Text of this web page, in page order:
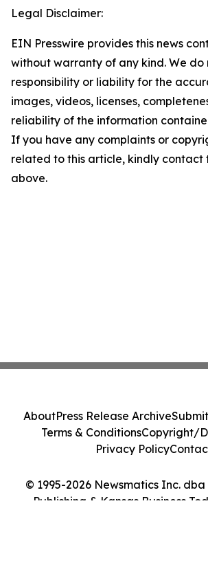
Legal Disclaimer:
EIN Presswire provides this news
without warranty of any kind. We
responsibility or liability for the
images, videos, licenses,
reliability of the information
If you have any complaints or
related to this article, kindly contact
above.
© 1995-2026 Newsmatics Inc.
Publishing & Kansas Business
AboutPress Release Archive
Terms & ConditionsCopyright/
Privacy Policy